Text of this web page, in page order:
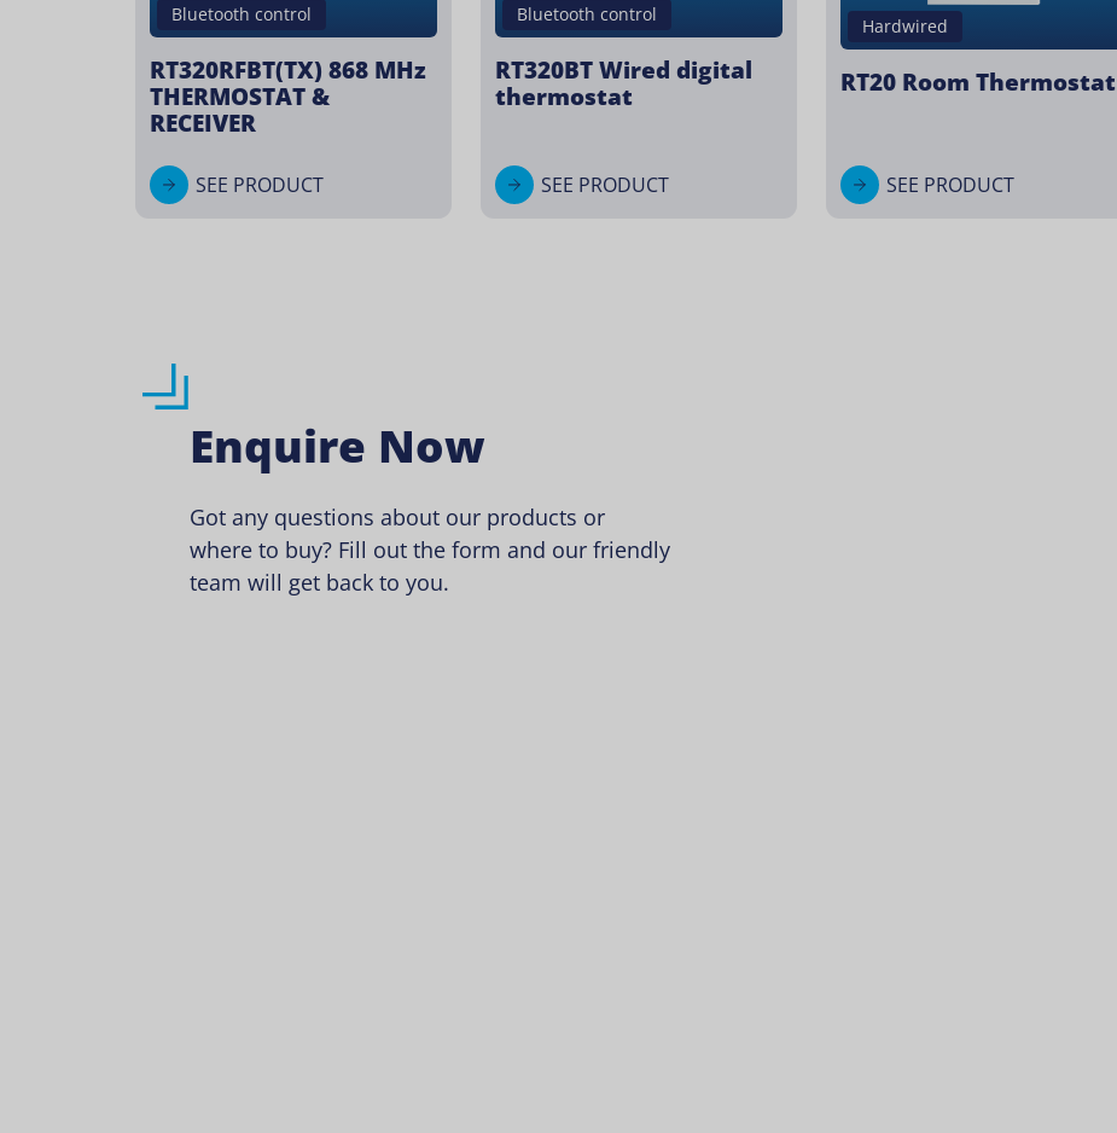
Bluetooth control
RT320RFBT(TX) 868 MHz
THERMOSTAT &
RECEIVER
SEE PRODUCT
Bluetooth control
RT320BT Wired digital
thermostat
SEE PRODUCT
Hardwired
RT20 Room Thermostat
SEE PRODUCT
Enquire Now
Got any questions about our products or
where to buy? Fill out the form and our friendly
team will get back to you.